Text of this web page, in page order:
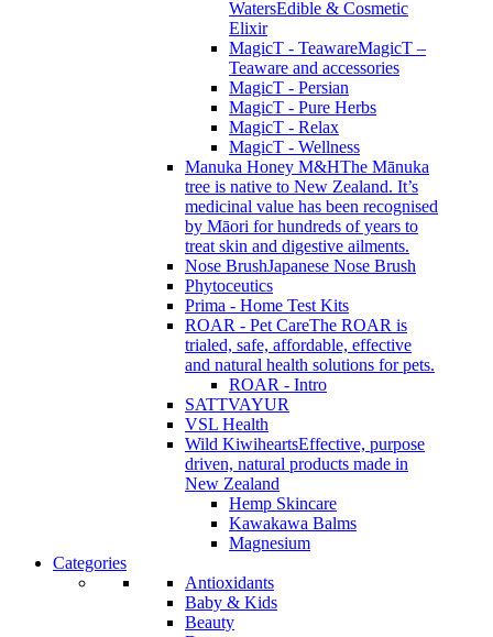
WatersEdible & Cosmetic
Elixir
MagicT - TeawareMagicT –
Teaware and accessories
MagicT - Persian
MagicT - Pure Herbs
MagicT - Relax
MagicT - Wellness
Manuka Honey M&HThe Mānuka
tree is native to New Zealand. It’s
medicinal value has been recognised
by Māori for hundreds of years to
treat skin and digestive ailments.
Nose BrushJapanese Nose Brush
Phytoceutics
Prima - Home Test Kits
ROAR - Pet CareThe ROAR is
trialed, safe, affordable, effective
and natural health solutions for pets.
ROAR - Intro
SATTVAYUR
VSL Health
Wild KiwiheartsEffective, purpose
driven, natural products made in
New Zealand
Hemp Skincare
Kawakawa Balms
Magnesium
Categories
Antioxidants
Baby & Kids
Beauty